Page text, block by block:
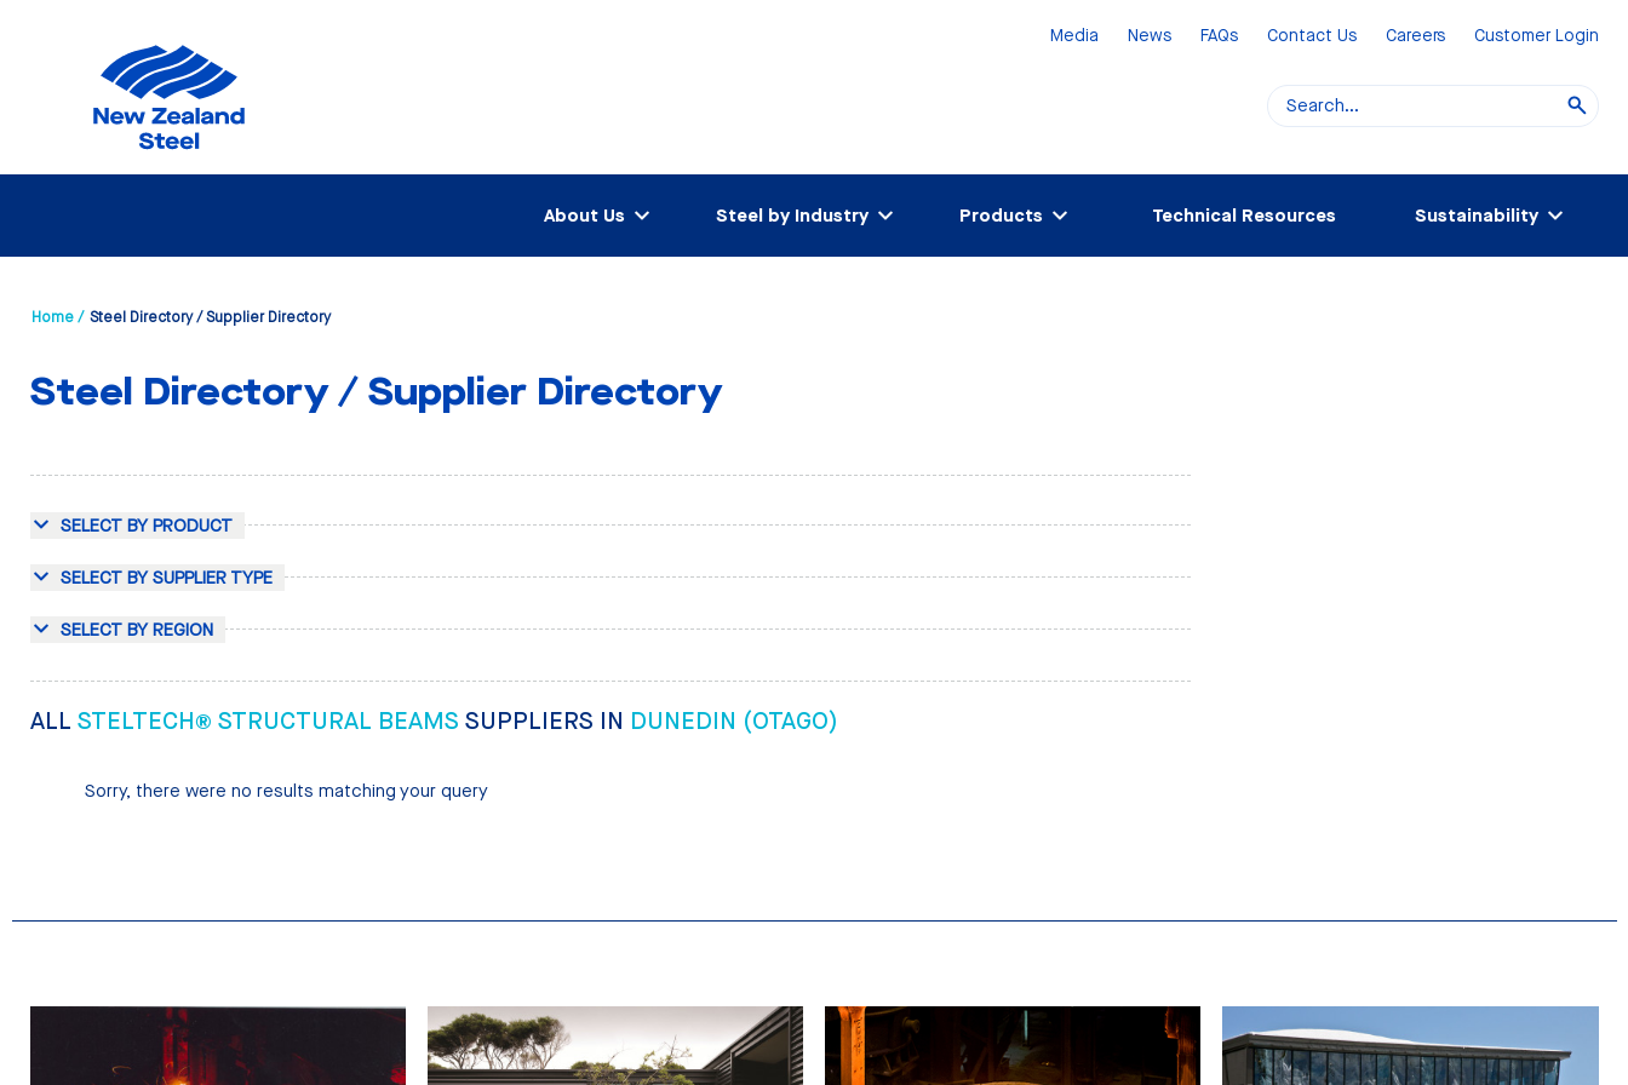
Media News FAQs Contact Us Careers Customer Login
About Us Steel by Industry Products Technical Resources Sustainability
Home / Steel Directory / Supplier Directory
Steel Directory / Supplier Directory
SELECT BY PRODUCT
SELECT BY SUPPLIER TYPE
SELECT BY REGION
ALL STELTECH® STRUCTURAL BEAMS SUPPLIERS IN DUNEDIN (OTAGO)
Sorry, there were no results matching your query